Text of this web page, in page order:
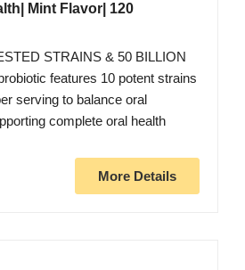
Mint Flavor| 120
STRAINS & 50 BILLION
features 10 potent strains
serving to balance oral
complete oral health
More Details